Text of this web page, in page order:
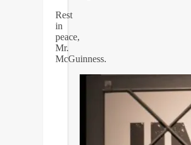
Rest
in
peace,
Mr.
McGuinness.